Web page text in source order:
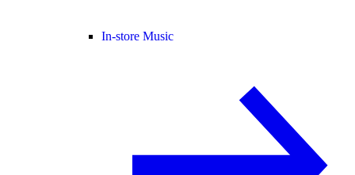
In-store Music